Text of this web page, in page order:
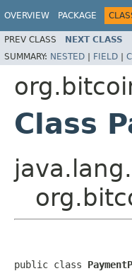
OVERVIEW PACKAGE
PREV CLASS NEXT CLASS
SUMMARY: NESTED | FIELD |
Class
public class